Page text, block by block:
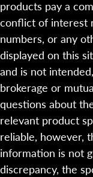
products pay a
conflict of interest
numbers, or any
displayed on this
and is not
brokerage or
questions about
relevant product
reliable, however,
information is not
discrepancy, the